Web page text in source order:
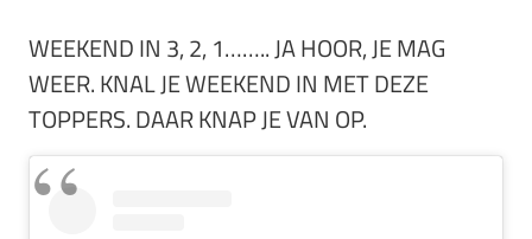
WEEKEND IN 3, 2, 1…….. JA HOOR, JE MAG
WEER. KNAL JE WEEKEND IN MET DEZE
TOPPERS. DAAR KNAP JE VAN OP.